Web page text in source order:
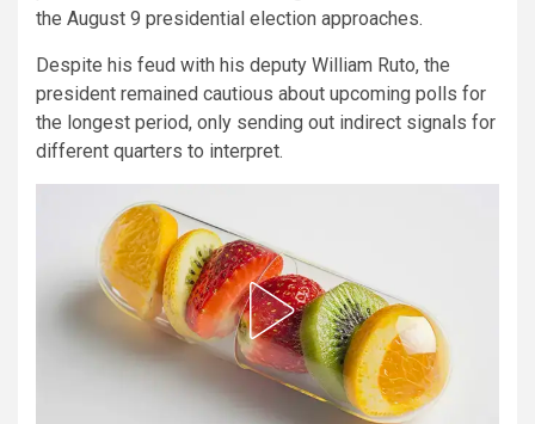
the August 9 presidential election approaches.
Despite his feud with his deputy William Ruto, the
president remained cautious about upcoming polls for
the longest period, only sending out indirect signals for
different quarters to interpret.